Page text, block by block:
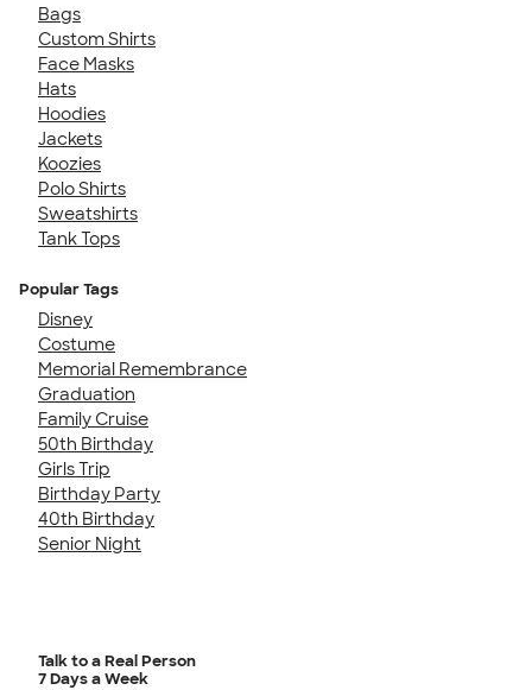
Bags
Custom Shirts
Face Masks
Hats
Hoodies
Jackets
Koozies
Polo Shirts
Sweatshirts
Tank Tops
Popular Tags
Disney
Costume
Memorial Remembrance
Graduation
Family Cruise
50th Birthday
Girls Trip
Birthday Party
40th Birthday
Senior Night
Talk to a Real Person
7 Days a Week